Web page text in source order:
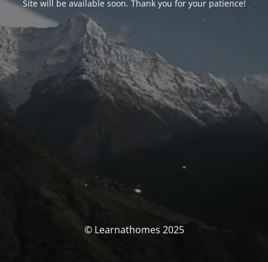
Site will be available soon. Thank you for your patience!
© Learnathomes 2025